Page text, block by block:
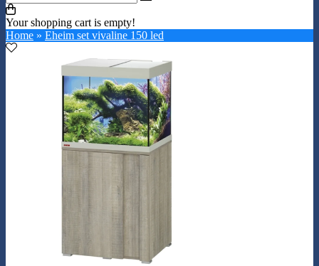
Your shopping cart is empty!
Home » Eheim set vivaline 150 led